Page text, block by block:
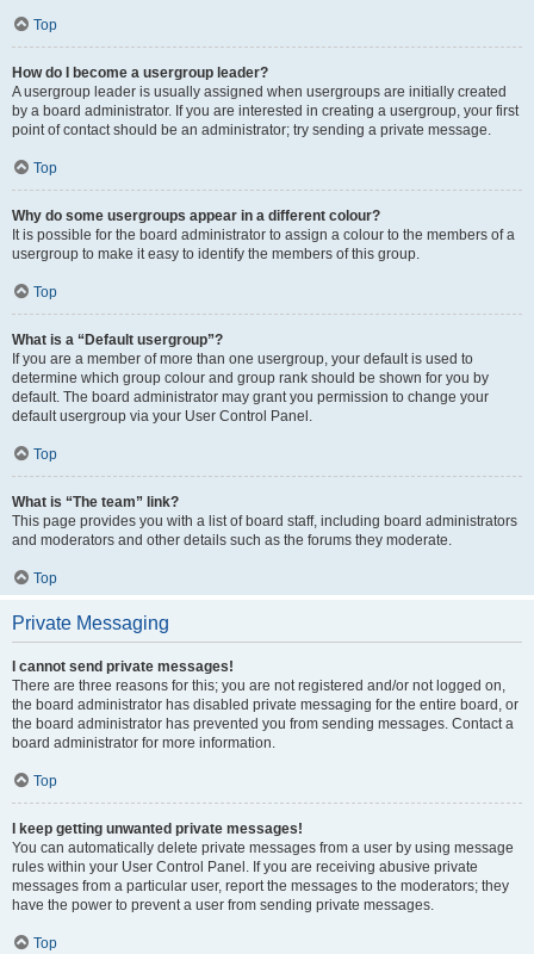
Top
How do I become a usergroup leader?
A usergroup leader is usually assigned when usergroups are initially created
by a board administrator. If you are interested in creating a usergroup, your first
point of contact should be an administrator; try sending a private message.
Top
Why do some usergroups appear in a different colour?
It is possible for the board administrator to assign a colour to the members of a
usergroup to make it easy to identify the members of this group.
Top
What is a “Default usergroup”?
If you are a member of more than one usergroup, your default is used to
determine which group colour and group rank should be shown for you by
default. The board administrator may grant you permission to change your
default usergroup via your User Control Panel.
Top
What is “The team” link?
This page provides you with a list of board staff, including board administrators
and moderators and other details such as the forums they moderate.
Top
Private Messaging
I cannot send private messages!
There are three reasons for this; you are not registered and/or not logged on,
the board administrator has disabled private messaging for the entire board, or
the board administrator has prevented you from sending messages. Contact a
board administrator for more information.
Top
I keep getting unwanted private messages!
You can automatically delete private messages from a user by using message
rules within your User Control Panel. If you are receiving abusive private
messages from a particular user, report the messages to the moderators; they
have the power to prevent a user from sending private messages.
Top